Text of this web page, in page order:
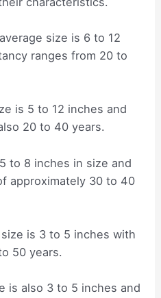
size is 6 to 12
ranges from 20 to
is 5 to 12 inches and
20 to 40 years.
to 8 inches in size and
approximately 30 to 40
is 3 to 5 inches with
50 years.
is also 3 to 5 inches and